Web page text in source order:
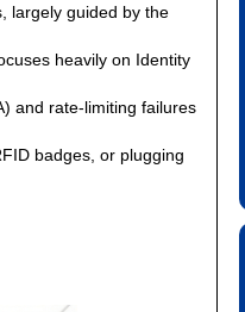
largely guided by the
heavily on Identity
and rate-limiting failures
badges, or plugging